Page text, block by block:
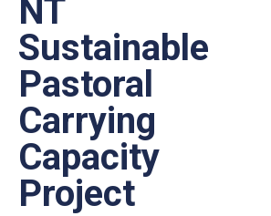
NT
Sustainable
Pastoral
Carrying
Capacity
Project